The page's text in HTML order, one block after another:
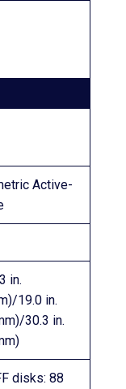
Active-
in.
19.0 in.
30.3 in.
disks: 88